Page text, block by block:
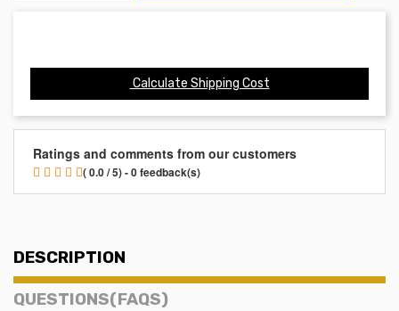
Calculate Shipping Cost
Ratings and comments from our customers
( 0.0 / 5) - 0 feedback(s)
DESCRIPTION
QUESTIONS(FAQS)